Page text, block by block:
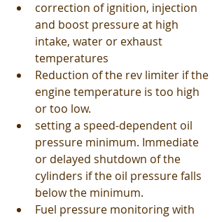
correction of ignition, injection
and boost pressure at high
intake, water or exhaust
temperatures
Reduction of the rev limiter if the
engine temperature is too high
or too low.
setting a speed-dependent oil
pressure minimum. Immediate
or delayed shutdown of the
cylinders if the oil pressure falls
below the minimum.
Fuel pressure monitoring with